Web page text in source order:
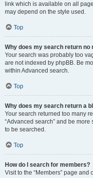
link which is available on all
may depend on the style used.
Top
Why does my search return no
Your search was probably too
are not indexed by phpBB. Be
within Advanced search.
Top
Why does my search return a
Your search returned too many
“Advanced search” and be
to be searched.
Top
How do I search for members?
Visit to the “Members” page and